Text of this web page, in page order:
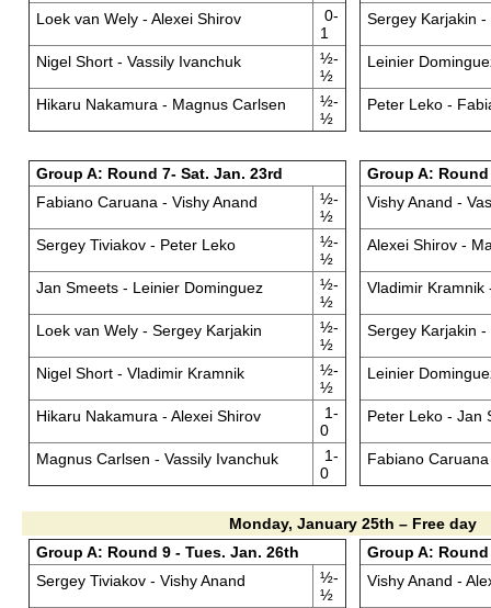
Loek van Wely - Alexei Shirov
0-
1
Nigel Short - Vassily Ivanchuk
½-
½
Hikaru Nakamura - Magnus Carlsen
½-
½
Sergey Karjakin
Leinier
Peter Leko -
Group A: Round 7- Sat. Jan. 23rd
Fabiano Caruana - Vishy Anand
½-
½
Sergey Tiviakov - Peter Leko
½-
½
Jan Smeets - Leinier Dominguez
½-
½
Loek van Wely - Sergey Karjakin
½-
½
Nigel Short - Vladimir Kramnik
½-
½
Hikaru Nakamura - Alexei Shirov
1-
0
Magnus Carlsen - Vassily Ivanchuk
1-
0
Group A:
Vishy Anand -
Alexei Shirov -
Vladimir Kramnik
Sergey Karjakin -
Leinier
Peter Leko - Jan
Fabiano
Monday, January 25th – Free day
Group A: Round 9 - Tues. Jan. 26th
Sergey Tiviakov - Vishy Anand
½-
½
Group A:
Vishy Anand -